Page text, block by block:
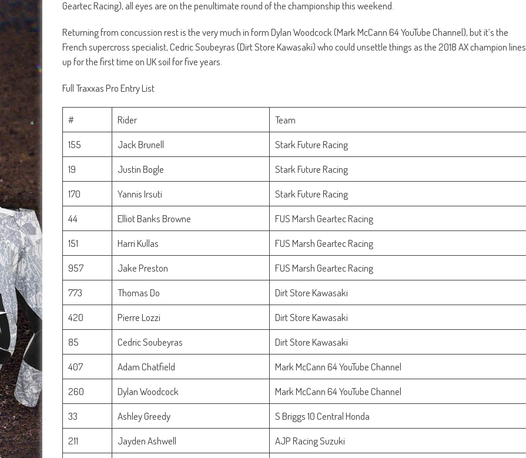
Geartec Racing), all eyes are on the penultimate round of the championship this weekend.
Returning from concussion rest is the very much in form Dylan Woodcock (Mark McCann 64 YouTube Channel), but it’s the
French supercross specialist, Cedric Soubeyras (Dirt Store Kawasaki) who could unsettle things as the 2018 AX champion lines
up for the first time on UK soil for five years.
Full Traxxas Pro Entry List
# Rider
Team
155
Jack Brunell
Stark Future Racing
19
Justin Bogle
Stark Future Racing
170
Yannis Irsuti
Stark Future Racing
44
Elliot Banks Browne
FUS Marsh Geartec Racing
151
Harri Kullas
FUS Marsh Geartec Racing
957
Jake Preston
FUS Marsh Geartec Racing
773
Thomas Do
Dirt Store Kawasaki
420
Pierre Lozzi
Dirt Store Kawasaki
85
Cedric Soubeyras
Dirt Store Kawasaki
407
Adam Chatfield
Mark McCann 64 YouTube Channel
260
Dylan Woodcock
Mark McCann 64 YouTube Channel
33
Ashley Greedy
S Briggs 10 Central Honda
211
Jayden Ashwell
AJP Racing Suzuki